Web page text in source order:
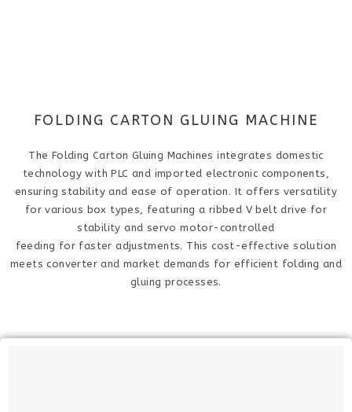
FOLDING CARTON GLUING MACHINE
The Folding Carton Gluing Machine​s integrates domestic
technology with PLC and imported electronic components,
ensuring stability and ease of operation. It offers versatility
for various box types, featuring a ribbed V belt drive for
stability and servo motor-controlled
feeding for faster adjustments. This cost-effective solution
meets converter and market demands for efficient folding and
gluing processes.